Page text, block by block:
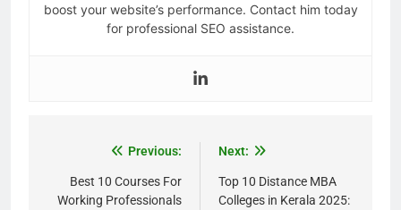
boost your website’s performance. Contact him today
for professional SEO assistance.
Previous:
Best 10 Courses For
Working Professionals
Next:
Top 10 Distance MBA
Colleges in Kerala 2025: